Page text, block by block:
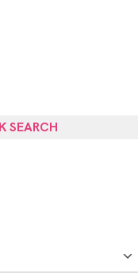
SEARCH